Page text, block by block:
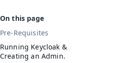
Pre-Requisites
Running Keycloak &
Creating an Admin.